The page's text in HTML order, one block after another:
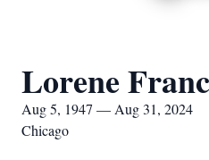
Lorene
Aug 5, 1947 — Aug 31, 2024
Chicago